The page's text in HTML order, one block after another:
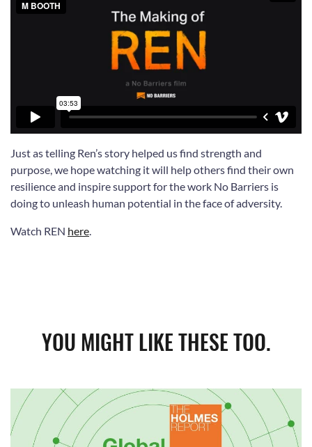
Just as telling Ren’s story helped us find strength and
purpose, we hope watching it will help others find their own
resilience and inspire support for the work No Barriers is
doing to unleash human potential in the face of adversity.
Watch REN here.
YOU MIGHT LIKE THESE TOO.